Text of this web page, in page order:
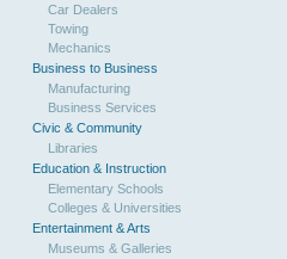
Car Dealers
Towing
Mechanics
Business to Business
Manufacturing
Business Services
Civic & Community
Libraries
Education & Instruction
Elementary Schools
Colleges & Universities
Entertainment & Arts
Museums & Galleries